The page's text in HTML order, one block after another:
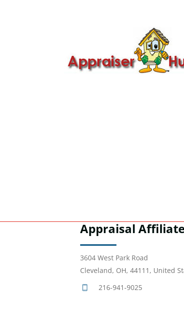
Appraisal
3604 West Park Road
Cleveland, OH, 44111, United
216-941-9025